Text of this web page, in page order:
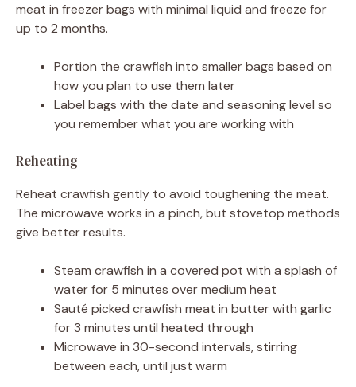
meat in freezer bags with minimal liquid and freeze for
up to 2 months.
Portion the crawfish into smaller bags based on
how you plan to use them later
Label bags with the date and seasoning level so
you remember what you are working with
Reheating
Reheat crawfish gently to avoid toughening the meat.
The microwave works in a pinch, but stovetop methods
give better results.
Steam crawfish in a covered pot with a splash of
water for 5 minutes over medium heat
Sauté picked crawfish meat in butter with garlic
for 3 minutes until heated through
Microwave in 30-second intervals, stirring
between each, until just warm